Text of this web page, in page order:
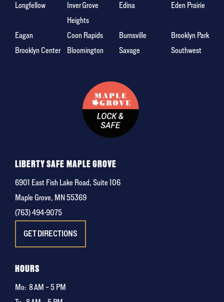
Longfellow
Inver Grove
Heights
Edina Eden Prairie
Eagan Coon Rapids Burnsville
Brooklyn Park
Brooklyn Center
Bloomington Savage Southwest
LIBERTY SAFE MAPLE GROVE
6901 East Fish Lake Road, Suite 106
Maple Grove, MN 55369
(763) 494-9075
GET DIRECTIONS
HOURS
Mo: 8 AM – 5 PM